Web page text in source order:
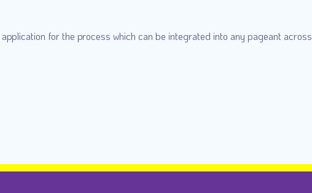
for the process which can be integrated into any pageant across